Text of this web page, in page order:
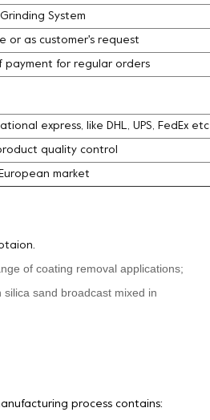
System
or as customer's request
payment for regular orders
express, like DHL, UPS, FedEx etc
quality control
market
of coating removal applications;
sand broadcast mixed in
process contains: